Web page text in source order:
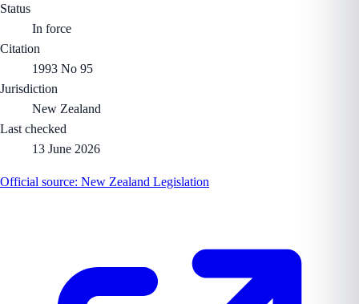
Status
In force
Citation
1993 No 95
Jurisdiction
New Zealand
Last checked
13 June 2026
Official source: New Zealand Legislation